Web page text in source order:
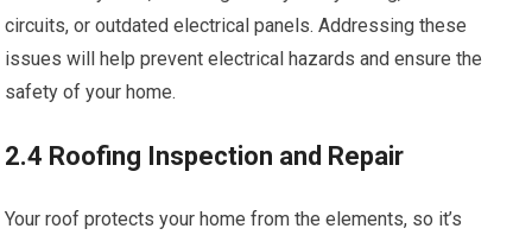
circuits, or outdated electrical panels. Addressing these
issues will help prevent electrical hazards and ensure the
safety of your home.
2.4 Roofing Inspection and Repair
Your roof protects your home from the elements, so it’s